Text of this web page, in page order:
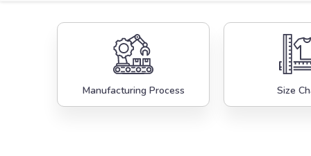
Manufacturing Process Size